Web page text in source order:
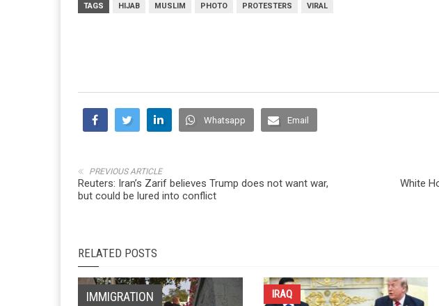
TAGS HIJAB MUSLIM PHOTO PROTESTERS VIRAL